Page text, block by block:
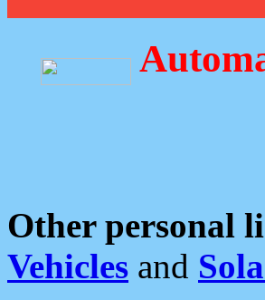
Other personal
Vehicles and